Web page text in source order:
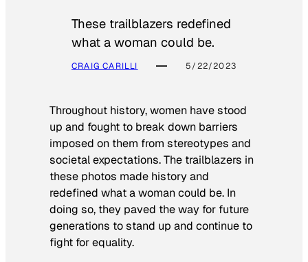
These trailblazers redefined
what a woman could be.
CRAIG CARILLI 5/22/2023
Throughout history, women have stood
up and fought to break down barriers
imposed on them from stereotypes and
societal expectations. The trailblazers in
these photos made history and
redefined what a woman could be. In
doing so, they paved the way for future
generations to stand up and continue to
fight for equality.